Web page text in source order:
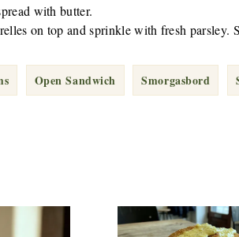
with butter.
on top and sprinkle with fresh parsley.
Open Sandwich Smorgasbord